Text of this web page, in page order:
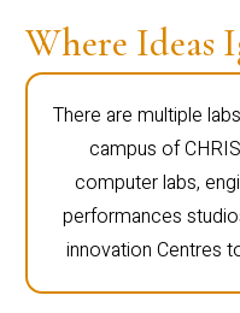
Where Ideas
There are multiple
campus of
computer labs,
performances
innovation Centres